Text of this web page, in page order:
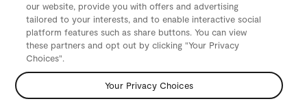
our website, provide you with offers and advertising
tailored to your interests, and to enable interactive social
platform features such as share buttons. You can view
these partners and opt out by clicking "Your Privacy
Choices".
Your Privacy Choices